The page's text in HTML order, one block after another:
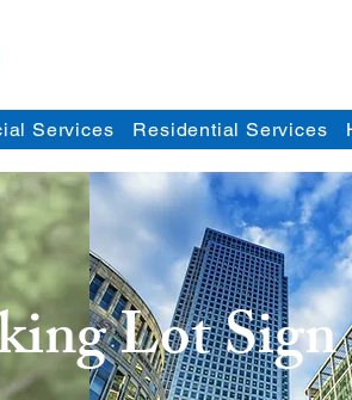
Services Residential Services
Lot Sign